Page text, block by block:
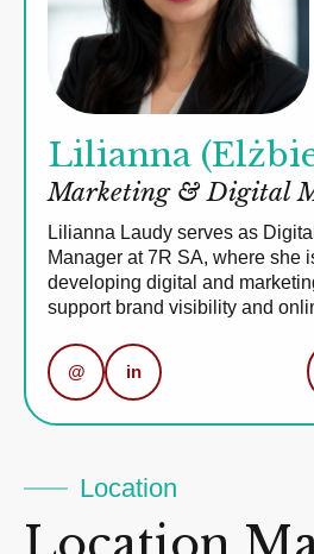
Lilianna
Marketing & Digital
Lilianna Laudy serves as
Manager at 7R SA, where she
developing digital and
support brand visibility and
@ in
Location